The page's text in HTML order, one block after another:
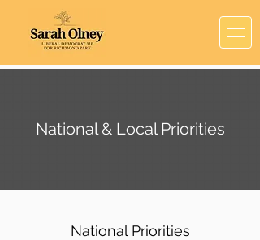
National & Local Priorities
National Priorities